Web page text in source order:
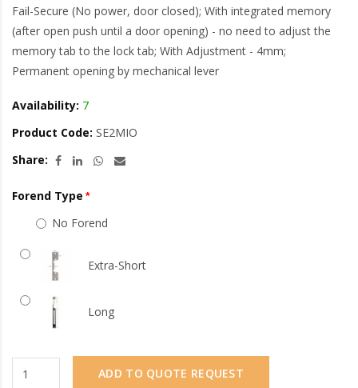
Fail-Secure (No power, door closed); With integrated memory
(after open push until a door opening) - no need to adjust the
memory tab to the lock tab; With Adjustment - 4mm;
Permanent opening by mechanical lever
Availability: 7
Product Code: SE2MIO
Share:
Forend Type
No Forend
Extra-Short
Long
ADD TO QUOTE REQUEST